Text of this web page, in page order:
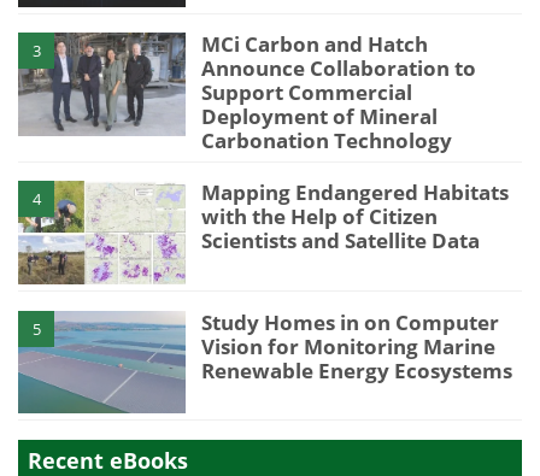
3
MCi Carbon and Hatch
Announce Collaboration to
Support Commercial
Deployment of Mineral
Carbonation Technology
4
Mapping Endangered Habitats
with the Help of Citizen
Scientists and Satellite Data
5
Study Homes in on Computer
Vision for Monitoring Marine
Renewable Energy Ecosystems
Recent eBooks